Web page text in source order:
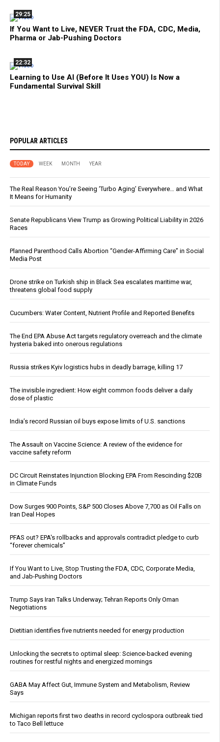
29:25
If You Want to Live, NEVER Trust the FDA, CDC, Media,
Pharma or Jab-Pushing Doctors
22:32
Learning to Use AI (Before It Uses YOU) Is Now a
Fundamental Survival Skill
POPULAR ARTICLES
TODAY WEEK MONTH YEAR
The Real Reason You’re Seeing ‘Turbo Aging’ Everywhere… and What
It Means for Humanity
Senate Republicans View Trump as Growing Political Liability in 2026
Races
Planned Parenthood Calls Abortion “Gender-Affirming Care” in Social
Media Post
Drone strike on Turkish ship in Black Sea escalates maritime war,
threatens global food supply
Cucumbers: Water Content, Nutrient Profile and Reported Benefits
The End EPA Abuse Act targets regulatory overreach and the climate
hysteria baked into onerous regulations
Russia strikes Kyiv logistics hubs in deadly barrage, killing 17
The invisible ingredient: How eight common foods deliver a daily
dose of plastic
India’s record Russian oil buys expose limits of U.S. sanctions
The Assault on Vaccine Science: A review of the evidence for
vaccine safety reform
DC Circuit Reinstates Injunction Blocking EPA From Rescinding $20B
in Climate Funds
Dow Surges 900 Points, S&P 500 Closes Above 7,700 as Oil Falls on
Iran Deal Hopes
PFAS out? EPA's rollbacks and approvals contradict pledge to curb
“forever chemicals”
If You Want to Live, Stop Trusting the FDA, CDC, Corporate Media,
and Jab-Pushing Doctors
Trump Says Iran Talks Underway; Tehran Reports Only Oman
Negotiations
Dietitian identifies five nutrients needed for energy production
Unlocking the secrets to optimal sleep: Science-backed evening
routines for restful nights and energized mornings
GABA May Affect Gut, Immune System and Metabolism, Review
Says
Michigan reports first two deaths in record cyclospora outbreak tied
to Taco Bell lettuce